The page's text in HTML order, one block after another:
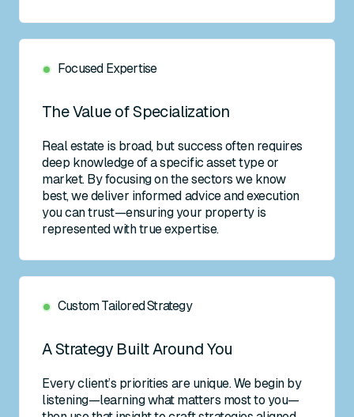
Focused Expertise
The Value of Specialization
Real estate is broad, but success often requires
deep knowledge of a specific asset type or
market. By focusing on the sectors we know
best, we deliver informed advice and execution
you can trust—ensuring your property is
represented with true expertise.
Custom Tailored Strategy
A Strategy Built Around You
Every client’s priorities are unique. We begin by
listening—learning what matters most to you—